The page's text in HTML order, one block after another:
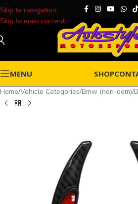
Skip to navigation
Skip to main content
MENU SHOP
Home/Vehicle Categories/Bmw (non-oem)/